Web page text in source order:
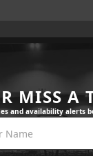
MISS A
and availability alerts